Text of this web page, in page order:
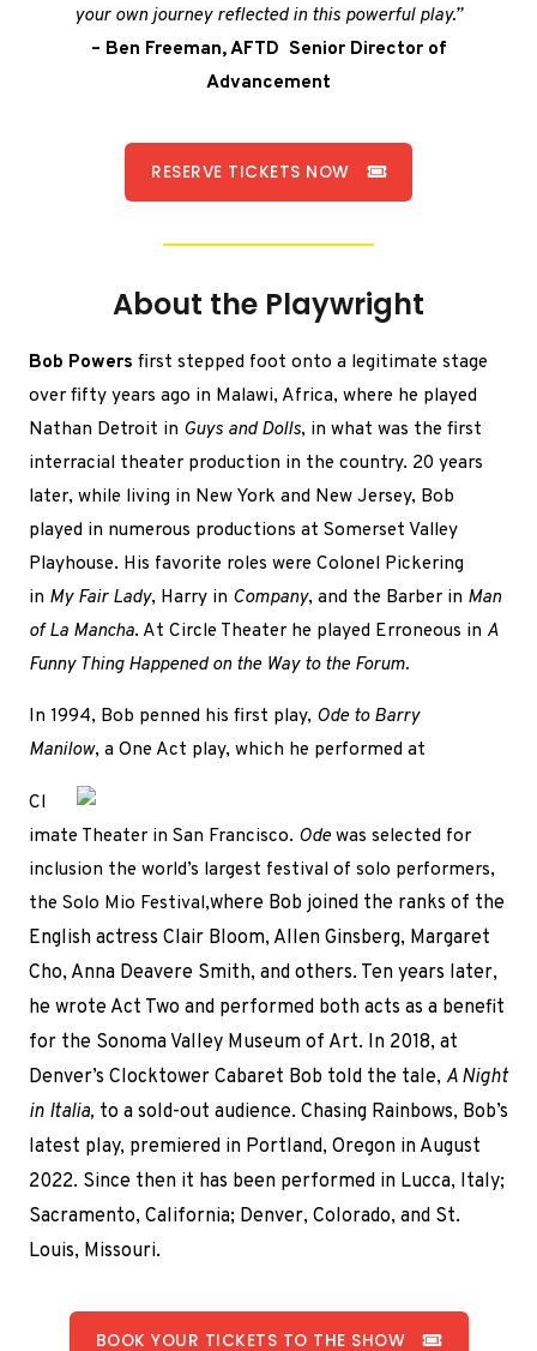
your own journey reflected in this powerful play.”
– Ben Freeman, AFTD Senior Director of
Advancement
RESERVE TICKETS NOW
About the Playwright
Bob Powers first stepped foot onto a legitimate stage
over fifty years ago in Malawi, Africa, where he played
Nathan Detroit in Guys and Dolls, in what was the first
interracial theater production in the country. 20 years
later, while living in New York and New Jersey, Bob
played in numerous productions at Somerset Valley
Playhouse. His favorite roles were Colonel Pickering
in My Fair Lady, Harry in Company, and the Barber in Man
of La Mancha. At Circle Theater he played Erroneous in A
Funny Thing Happened on the Way to the Forum.
In 1994, Bob penned his first play, Ode to Barry
Manilow, a One Act play, which he performed at
Cl
imate Theater in San Francisco. Odewas selected for
inclusion the world’s largest festival of solo performers,
the Solo Mio Festival,where Bob joined the ranks of the
English actress Clair Bloom, Allen Ginsberg, Margaret
Cho, Anna Deavere Smith, and others. Ten years later,
he wrote Act Two and performed both acts as a benefit
for the Sonoma Valley Museum of Art. In 2018, at
Denver’s Clocktower Cabaret Bob told the tale, A Night
in Italia, to a sold-out audience. Chasing Rainbows, Bob’s
latest play, premiered in Portland, Oregon in August
2022. Since then it has been performed in Lucca, Italy;
Sacramento, California; Denver, Colorado, and St.
Louis, Missouri.
BOOK YOUR TICKETS TO THE SHOW